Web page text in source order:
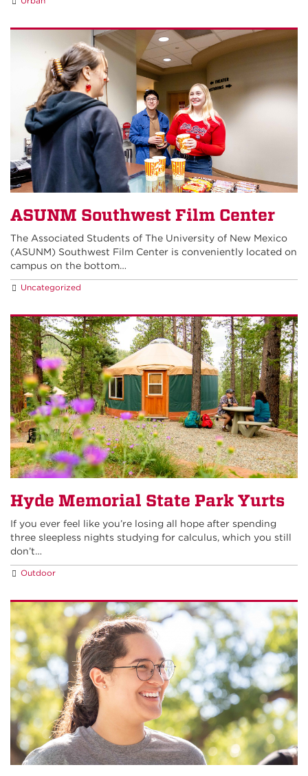
ASUNM Southwest Film Center
The Associated Students of The University of New Mexico
(ASUNM) Southwest Film Center is conveniently located on
campus on the bottom…
Uncategorized
Hyde Memorial State Park Yurts
If you ever feel like you’re losing all hope after spending
three sleepless nights studying for calculus, which you still
don’t…
Outdoor